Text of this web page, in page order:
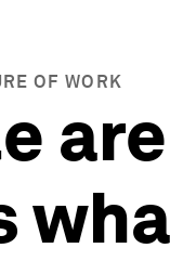
OF WORK